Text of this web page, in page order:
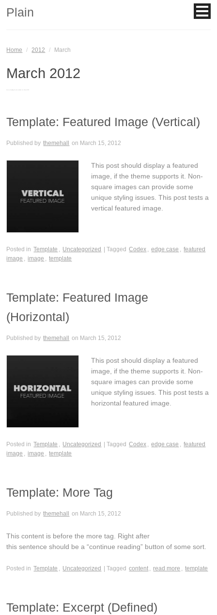
Plain
Home / 2012 / March
March 2012
You are browsing the site archives for March 2012.
Template: Featured Image (Vertical)
Published by themehall on March 15, 2012
This post should display a featured
image, if the theme supports it. Non-
square images can provide some
unique styling issues. This post tests a
vertical featured image.
Posted in Template , Uncategorized | Tagged Codex , edge case , featured
image , image , template
Template: Featured Image
(Horizontal)
Published by themehall on March 15, 2012
This post should display a featured
image, if the theme supports it. Non-
square images can provide some
unique styling issues. This post tests a
horizontal featured image.
Posted in Template , Uncategorized | Tagged Codex , edge case , featured
image , image , template
Template: More Tag
Published by themehall on March 15, 2012
This content is before the more tag. Right after
this sentence should be a “continue reading” button of some sort.
Posted in Template , Uncategorized | Tagged content , read more , template
Template: Excerpt (Defined)